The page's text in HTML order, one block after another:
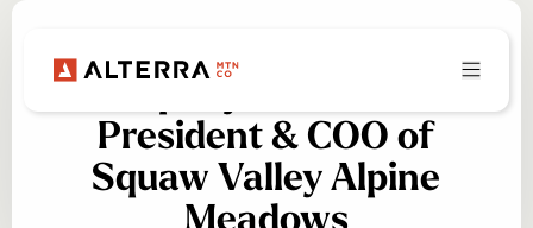
Alterra Mountain
President & COO of
Squaw Valley Alpine